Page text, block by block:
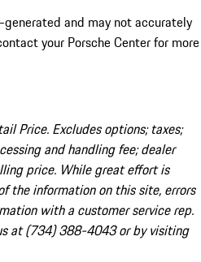
and may not accurately
your Porsche Center for more
Price. Excludes options; taxes;
and handling fee; dealer
price. While great effort is
the information on this site, errors
with a customer service rep.
at (734) 388-4043 or by visiting